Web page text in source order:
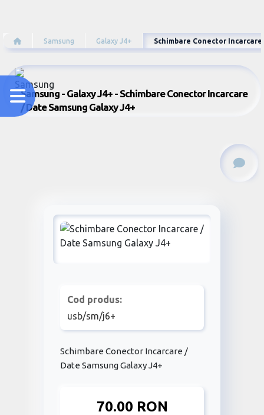
Samsung Galaxy J4+ Schimbare Conector
Samsung - Galaxy J4+ - Schimbare Conector Incarcare
/ Date Samsung Galaxy J4+
Cod produs:
usb/sm/j6+
Schimbare Conector Incarcare /
Date Samsung Galaxy J4+
70.00 RON